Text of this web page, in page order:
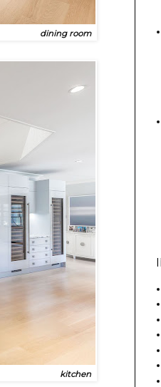
dining room
kitchen